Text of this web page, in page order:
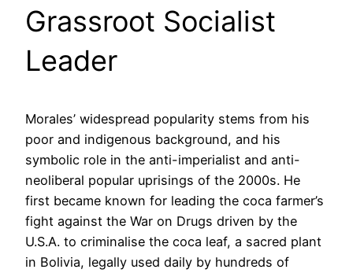
Grassroot Socialist
Leader
Morales’ widespread popularity stems from his
poor and indigenous background, and his
symbolic role in the anti-imperialist and anti-
neoliberal popular uprisings of the 2000s. He
first became known for leading the coca farmer’s
fight against the War on Drugs driven by the
U.S.A. to criminalise the coca leaf, a sacred plant
in Bolivia, legally used daily by hundreds of